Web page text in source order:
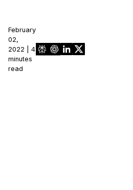
February
02,
2022 | 4
minutes
read